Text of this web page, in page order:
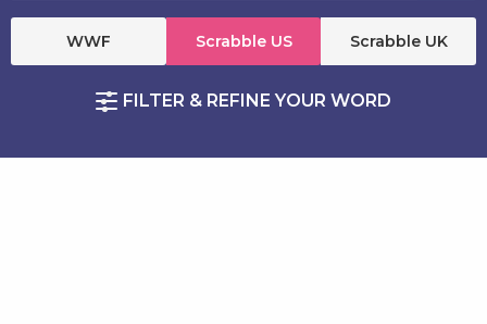
WWF Scrabble US Scrabble UK
FILTER & REFINE YOUR WORD